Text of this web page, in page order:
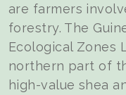
are farmers
forestry. The
Ecological Zones
northern part of
high-value shea